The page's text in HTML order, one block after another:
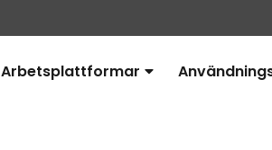
Arbetsplattformar